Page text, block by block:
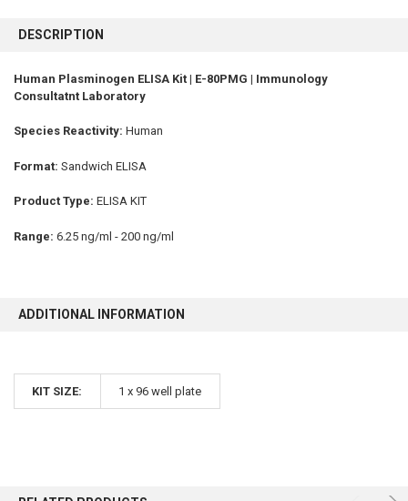
BOUGHT
SELECT
SELECTED
TO CART
DESCRIPTION
Human Plasminogen ELISA Kit | E-80PMG | Immunology
Consultatnt Laboratory
Species Reactivity: Human
Format: Sandwich ELISA
Product Type: ELISA KIT
Range: 6.25 ng/ml - 200 ng/ml
ADDITIONAL INFORMATION
KIT SIZE: 1 x 96 well plate